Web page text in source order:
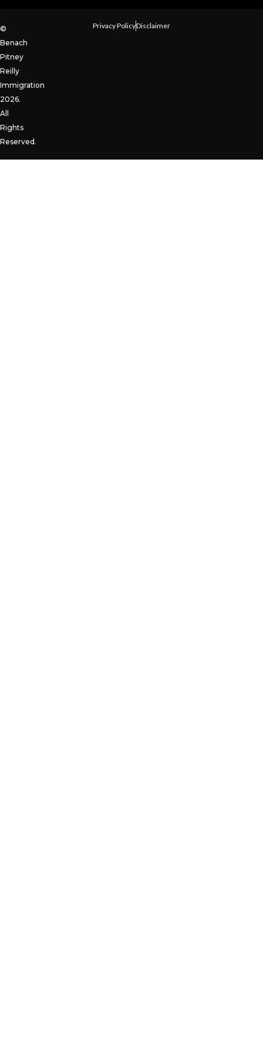
©
Benach
Pitney
Reilly
Immigration
2026.
All
Rights
Reserved.
Privacy PolicyDisclaimer